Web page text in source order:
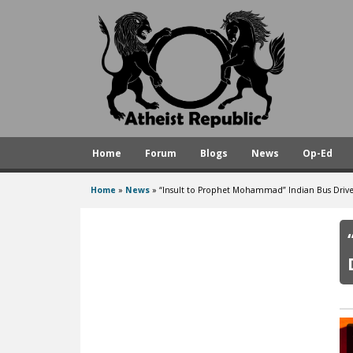
A
s
t
R
Home Forum Blogs News Op-Ed
Home » News » “Insult to Prophet Mohammad” Indian Bus